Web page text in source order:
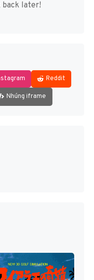
back later!
Reddit
Nhúng iframe